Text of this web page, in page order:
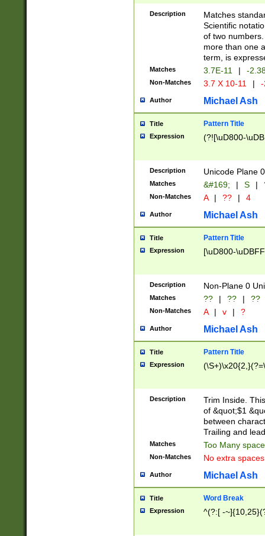
Description
Matches
Scientific
of two
more than one
term, is
Matches 3.7E-11 | -
Non-Matches 3.7 X 10-11 |
Author Michael Ash
Title Pattern Title
Expression (?![\uD800-
Description Unicode Plane
Matches &#169; | S |
Non-Matches A | ?? | 4
Author Michael Ash
Title Pattern Title
Expression [\uD800-
Description Non-Plane 0
Matches ?? | ?? | ??
Non-Matches A | v | ?
Author Michael Ash
Title Pattern Title
Expression
Description
Trim Inside.
of &quot;$1
between
Trailing and
Matches Too Many
Non-Matches No extra
Author Michael Ash
Title Word Break
Expression ^(?:[ -